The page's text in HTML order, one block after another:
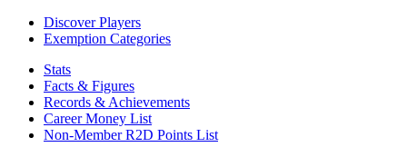
Discover Players
Exemption Categories
Stats
Facts & Figures
Records & Achievements
Career Money List
Non-Member R2D Points List